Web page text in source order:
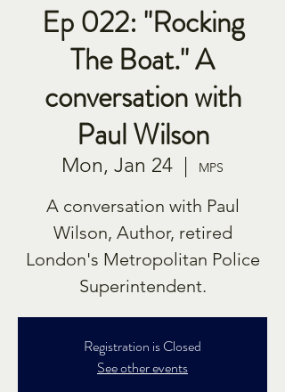
Ep 022: "Rocking
The Boat." A
conversation with
Paul Wilson
Mon, Jan 24
  |
MPS
A conversation with Paul
Wilson, Author, retired
London's Metropolitan Police
Superintendent.
Registration is Closed
See other events